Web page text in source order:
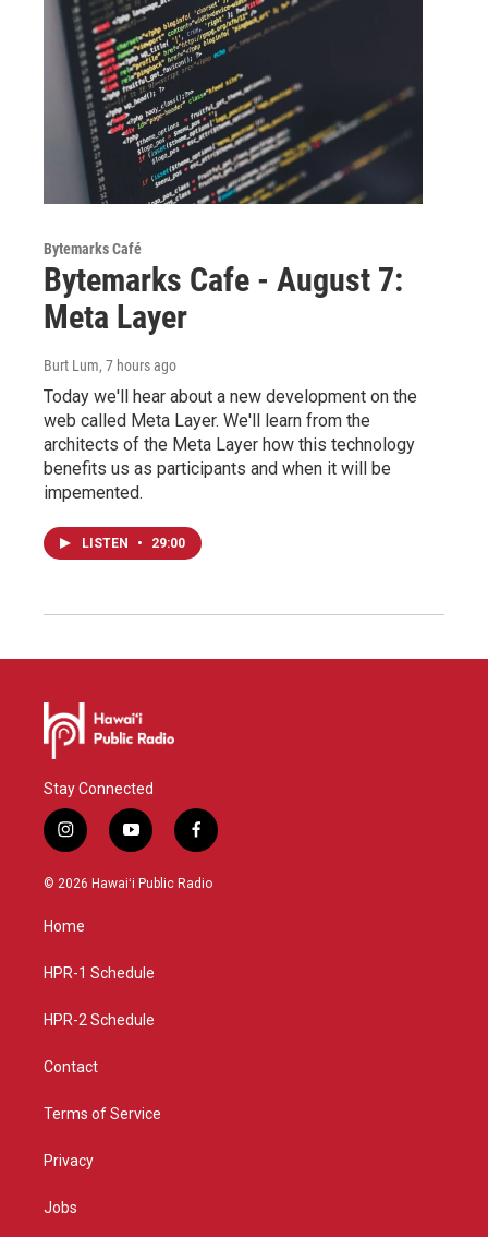
Bytemarks Café
Bytemarks Cafe - August 7:
Meta Layer
Burt Lum, 7 hours ago
Today we'll hear about a new development on the
web called Meta Layer. We'll learn from the
architects of the Meta Layer how this technology
benefits us as participants and when it will be
impemented.
LISTEN • 29:00
Stay Connected
i
n
s
g
a
y
o
u
f
a
c
© 2026 Hawaiʻi Public Radio
Home
HPR-1 Schedule
HPR-2 Schedule
Contact
Terms of Service
Privacy
Jobs